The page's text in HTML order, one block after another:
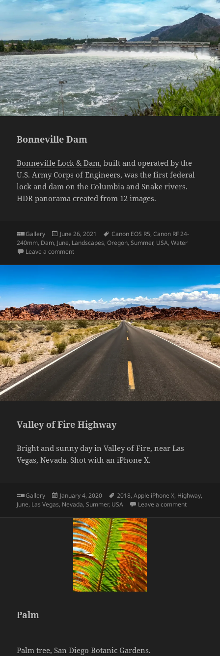
Bonneville Dam
Bonneville Lock & Dam, built and operated by the
U.S. Army Corps of Engineers, was the first federal
lock and dam on the Columbia and Snake rivers.
HDR panorama created from 12 images.
Format
Gallery
Posted
on
June 26, 2021 Tags
Canon EOS R5,Canon RF 24-
240mm, Dam, June, Landscapes,Oregon,Summer, USA,Water
Leave a commenton Bonneville Dam
Valley of Fire Highway
Bright and sunny day in Valley of Fire, near Las
Vegas, Nevada. Shot with an iPhone X.
Format
Gallery
Posted
on
January 4, 2020 Tags
2018,Apple iPhone X, Highway,
June, Las Vegas, Nevada,Summer, USA Leave a commenton Valley of
Palm
Palm tree, San Diego Botanic Gardens.